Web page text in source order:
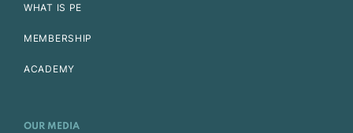
WHAT IS PE
MEMBERSHIP
ACADEMY
OUR MEDIA